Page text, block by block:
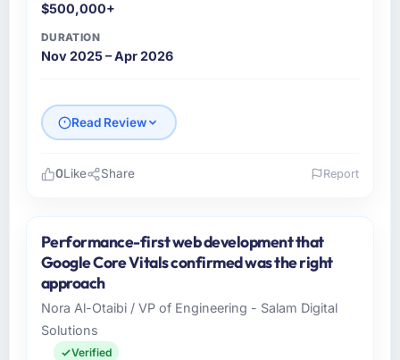
$500,000+
DURATION
Nov 2025 – Apr 2026
Read Review
Vertex Cloud Dynamics operates in the
Gaming & Gambling sector with headquarters
in Austin, USA. In my role as SVP of
Engineering I am accountable for the full
technology agenda — infrastructure, product,
and vendor relationships. We are a
0Like Share Report
Performance-first web development that
Google Core Vitals confirmed was the right
approach
Nora Al-Otaibi / VP of Engineering - Salam Digital
Solutions
Verified